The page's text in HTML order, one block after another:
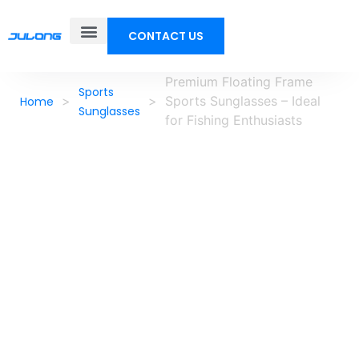
CONTACT US
Home >
Sports
Sunglasses
>
Premium Floating Frame
Sports Sunglasses – Ideal
for Fishing Enthusiasts